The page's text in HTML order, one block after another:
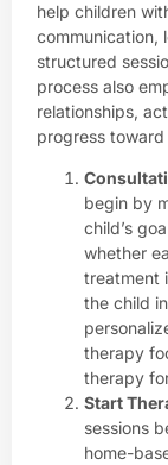
help children
communication,
structured
process also
relationships,
progress
begin by
child’s
whether
treatment
the child
therapy
therapy
Start
sessions
home-